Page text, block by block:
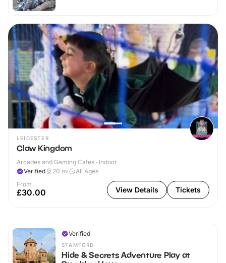
LEICESTER
Claw Kingdom
Arcades and Gaming Cafes · Indoor
Verified
20 mi
All Ages
From
£30.00 View Details Tickets
Verified
STAMFORD
Hide & Secrets Adventure Play at